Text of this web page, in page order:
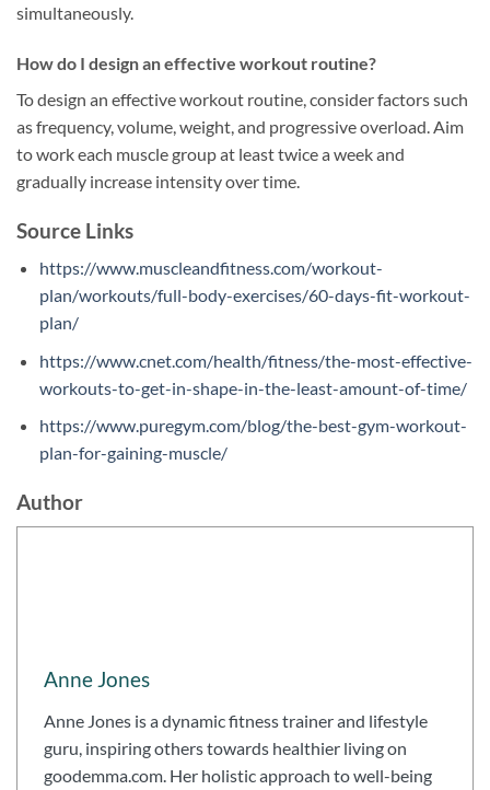
simultaneously.
How do I design an effective workout routine?
To design an effective workout routine, consider factors such
as frequency, volume, weight, and progressive overload. Aim
to work each muscle group at least twice a week and
gradually increase intensity over time.
Source Links
https://www.muscleandfitness.com/workout-
plan/workouts/full-body-exercises/60-days-fit-workout-
plan/
https://www.cnet.com/health/fitness/the-most-effective-
workouts-to-get-in-shape-in-the-least-amount-of-time/
https://www.puregym.com/blog/the-best-gym-workout-
plan-for-gaining-muscle/
Author
Anne Jones
Anne Jones is a dynamic fitness trainer and lifestyle
guru, inspiring others towards healthier living on
goodemma.com. Her holistic approach to well-being